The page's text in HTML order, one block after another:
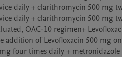
daily + clarithromycin 500 mg
daily + clarithromycin 500 mg
OAC-10 regimen+
addition of Levofloxacin 500 mg
four times daily +